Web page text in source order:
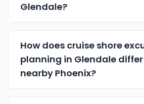
Glendale?
How does cruise shore
planning in Glendale
nearby Phoenix?